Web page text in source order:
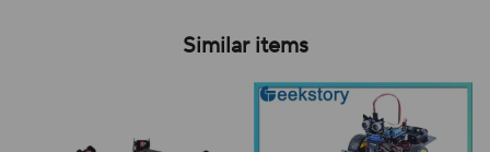
Similar items